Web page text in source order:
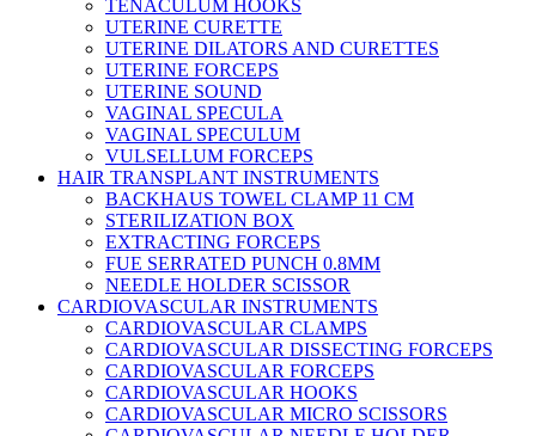
TENACULUM HOOKS
UTERINE CURETTE
UTERINE DILATORS AND CURETTES
UTERINE FORCEPS
UTERINE SOUND
VAGINAL SPECULA
VAGINAL SPECULUM
VULSELLUM FORCEPS
HAIR TRANSPLANT INSTRUMENTS
BACKHAUS TOWEL CLAMP 11 CM
STERILIZATION BOX
EXTRACTING FORCEPS
FUE SERRATED PUNCH 0.8MM
NEEDLE HOLDER SCISSOR
CARDIOVASCULAR INSTRUMENTS
CARDIOVASCULAR CLAMPS
CARDIOVASCULAR DISSECTING FORCEPS
CARDIOVASCULAR FORCEPS
CARDIOVASCULAR HOOKS
CARDIOVASCULAR MICRO SCISSORS